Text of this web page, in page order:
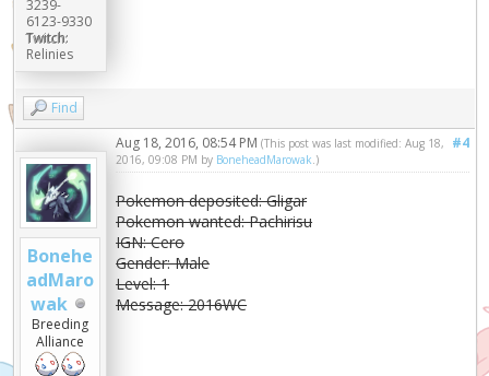
3239-
6123-9330
Twitch:
Relinies
Find
Bonehe
adMaro
wak
Breeding
Alliance
#4
Aug 18, 2016, 08:54 PM(This post was last modified: Aug 18,
2016, 09:08 PM by BoneheadMarowak.)
Pokemon deposited: Gligar
Pokemon wanted: Pachirisu
IGN: Cero
Gender: Male
Level: 1
Message: 2016WC